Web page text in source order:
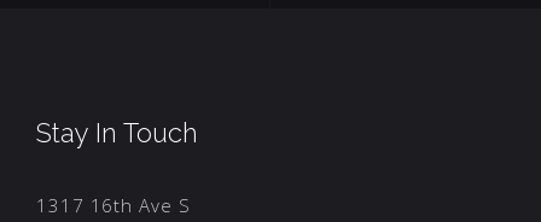
Stay In Touch
1317 16th Ave S